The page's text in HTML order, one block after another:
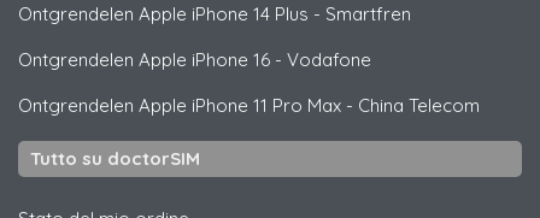
Ontgrendelen Apple iPhone 14 Plus - Smartfren
Ontgrendelen Apple iPhone 16 - Vodafone
Ontgrendelen Apple iPhone 11 Pro Max - China Telecom
Tutto su doctorSIM